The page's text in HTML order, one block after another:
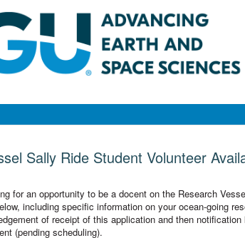
Sally Ride Student Volunteer
for an opportunity to be a docent on the Research
including specific information on your ocean-going
of receipt of this application and then notification
(pending scheduling).